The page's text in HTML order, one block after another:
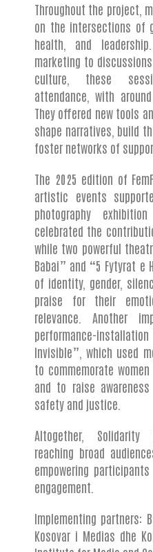
Throughout the project,
on the intersections of
health, and
marketing to
culture, these
attendance, with
They offered new tools
shape narratives, build
foster networks of
The 2025 edition of
artistic events
photography
celebrated the
while two powerful
Babai” and “5 Fytyrat e
of identity, gender,
praise for their
relevance. Another
performance-
Invisible”, which used
to commemorate
and to raise
safety and justice.
Altogether, Solidarity
reaching broad
empowering
engagement.
Implementing partners:
Kosovar i Medias dhe